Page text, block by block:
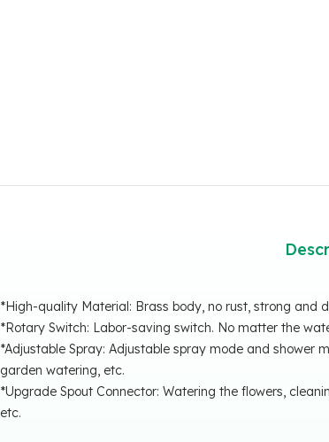
*High-quality Material: Brass body, no rust, strong and
*Rotary Switch: Labor-saving switch. No matter the
*Adjustable Spray: Adjustable spray mode and shower
garden watering, etc.
*Upgrade Spout Connector: Watering the flowers,
etc.